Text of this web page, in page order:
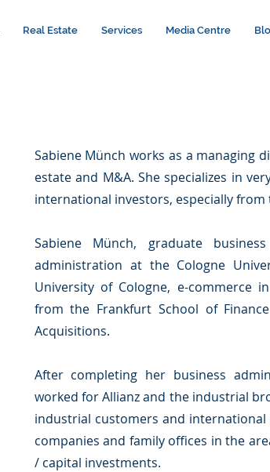
Real Estate Services Media Centre
Sabiene Münch works as a managing
estate and M&A. She specializes in
international investors, especially from
Sabiene Münch, graduate
administration at the Cologne
University of Cologne, e-commerce
from the Frankfurt School of
Acquisitions.
After completing her business
worked for Allianz and the industrial
industrial customers and
companies and family offices in the
/ capital investments.